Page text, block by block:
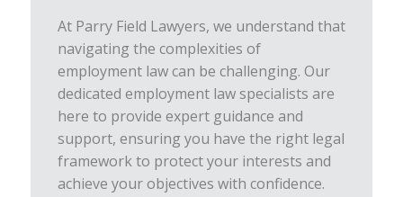
At Parry Field Lawyers, we understand that
navigating the complexities of
employment law can be challenging. Our
dedicated employment law specialists are
here to provide expert guidance and
support, ensuring you have the right legal
framework to protect your interests and
achieve your objectives with confidence.